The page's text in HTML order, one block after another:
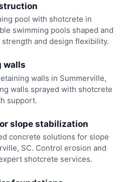
pool with shotcrete in
swimming pools shaped and
and design flexibility.
walls
walls in Summerville,
walls sprayed with shotcrete
support.
slope stabilization
concrete solutions for slope
SC. Control erosion and
shotcrete services.